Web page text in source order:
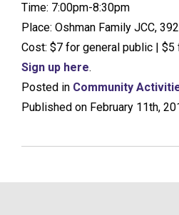
Time: 7:00pm-8:30pm
Place: Oshman Family JCC,
Cost: $7 for general public | $5
Sign up here.
Posted in Community
Published on February 11th,